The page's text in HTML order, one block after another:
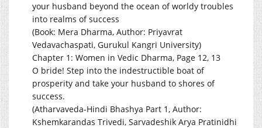
your husband beyond the ocean of worldy troubles
into realms of success
(Book: Mera Dharma, Author: Priyavrat
Vedavachaspati, Gurukul Kangri University)
Chapter 1: Women in Vedic Dharma, Page 12, 13
O bride! Step into the indestructible boat of
prosperity and take your husband to shores of
success.
(Atharvaveda-Hindi Bhashya Part 1, Author:
Kshemkarandas Trivedi, Sarvadeshik Arya Pratinidhi